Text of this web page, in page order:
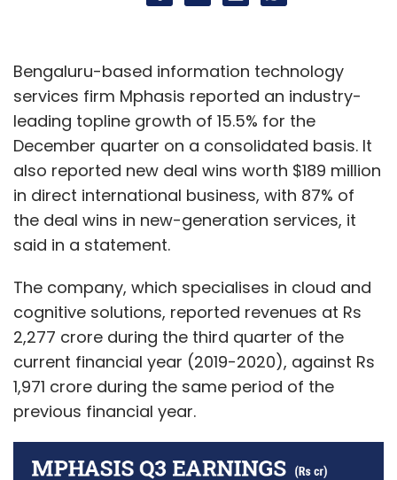
Bengaluru-based information technology
services firm Mphasis reported an industry-
leading topline growth of 15.5% for the
December quarter on a consolidated basis. It
also reported new deal wins worth $189 million
in direct international business, with 87% of
the deal wins in new-generation services, it
said in a statement.
The company, which specialises in cloud and
cognitive solutions, reported revenues at Rs
2,277 crore during the third quarter of the
current financial year (2019-2020), against Rs
1,971 crore during the same period of the
previous financial year.